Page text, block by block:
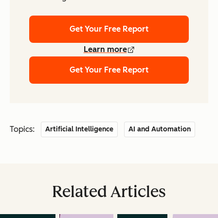
Get Your Free Report
Learn more
Get Your Free Report
Topics: Artificial Intelligence AI and Automation
Related Articles